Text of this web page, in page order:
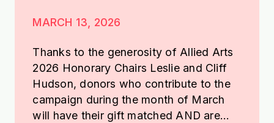
MARCH 13, 2026
Thanks to the generosity of Allied Arts
2026 Honorary Chairs Leslie and Cliff
Hudson, donors who contribute to the
campaign during the month of March
will have their gift matched AND are